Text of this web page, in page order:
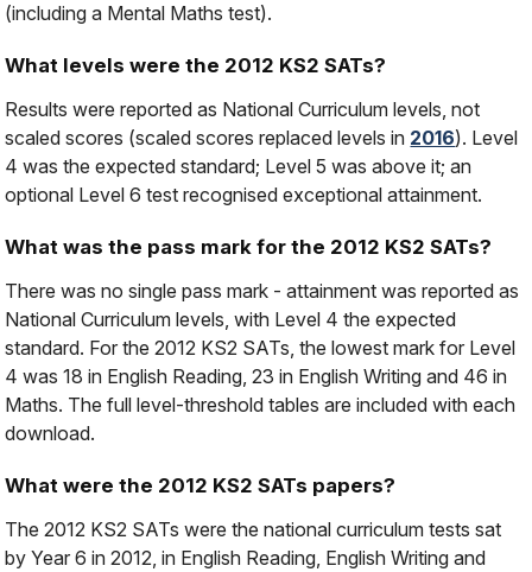
(including a Mental Maths test).
What levels were the 2012 KS2 SATs?
Results were reported as National Curriculum levels, not
scaled scores (scaled scores replaced levels in 2016). Level
4 was the expected standard; Level 5 was above it; an
optional Level 6 test recognised exceptional attainment.
What was the pass mark for the 2012 KS2 SATs?
There was no single pass mark - attainment was reported as
National Curriculum levels, with Level 4 the expected
standard. For the 2012 KS2 SATs, the lowest mark for Level
4 was 18 in English Reading, 23 in English Writing and 46 in
Maths. The full level-threshold tables are included with each
download.
What were the 2012 KS2 SATs papers?
The 2012 KS2 SATs were the national curriculum tests sat
by Year 6 in 2012, in English Reading, English Writing and